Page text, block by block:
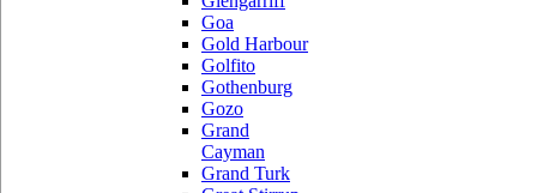
Goa
Gold Harbour
Golfito
Gothenburg
Gozo
Grand
Cayman
Grand Turk